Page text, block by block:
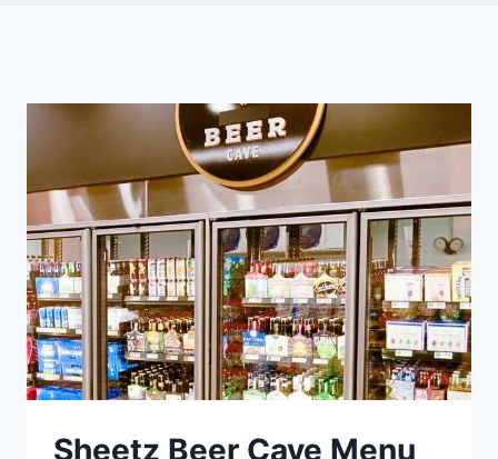
Sheetz Beer Cave Menu